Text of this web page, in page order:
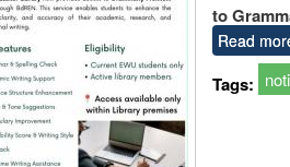
to
Read
Tags: